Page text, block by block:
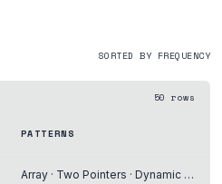
SORTED BY FREQUENCY
50 rows
PATTERNS
Array · Two Pointers · Dynamic Programming